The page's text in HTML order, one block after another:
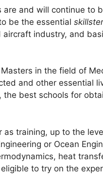
are and will continue to
be the essential
industry, and
in the field of
and other essential
best schools for
training, up to the
or Ocean
heat
to try on the